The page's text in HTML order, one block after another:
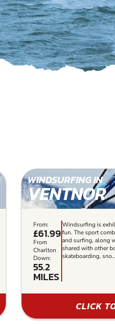
WINDSURFING IN
VENTNOR
From:
£61.99
From
Charlton
Down:
55.2
MILES
Windsurfing is
fun. The sport
and surfing, along
shared with other
skateboarding,
CLICK